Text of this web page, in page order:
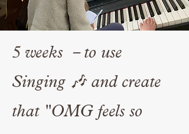
5 weeks －to use
Singing 🎶 and create
that "OMG feels so